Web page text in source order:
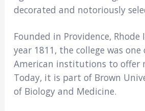
decorated and notoriously
Founded in Providence,
year 1811, the college was
American institutions to offer
Today, it is part of Brown
of Biology and Medicine.